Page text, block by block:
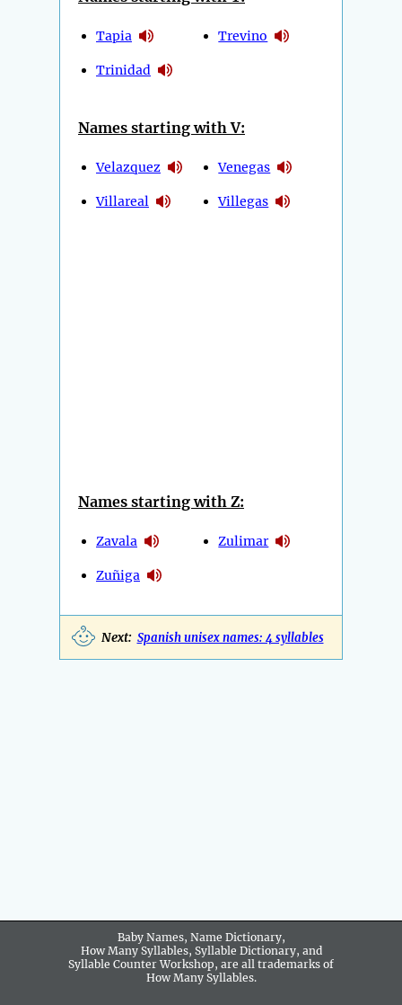
Tapia
Trinidad
Trevino
Names starting with V:
Velazquez
Villareal
Venegas
Villegas
Names starting with Z:
Zavala
Zuñiga
Zulimar
Next: Spanish unisex names: 4 syllables
Baby Names, Name Dictionary,
How Many Syllables, Syllable Dictionary, and
Syllable Counter Workshop, are all trademarks of
How Many Syllables.